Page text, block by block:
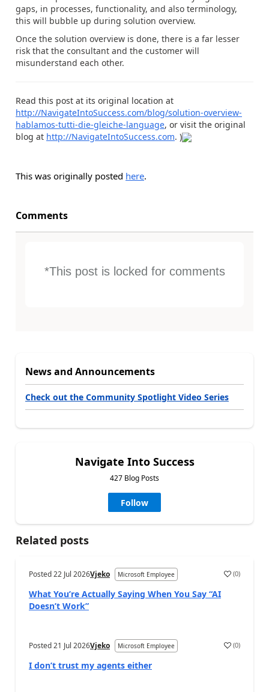
gaps, in processes, functionality, and also terminology,
this will bubble up during solution overview.
Once the solution overview is done, there is a far lesser
risk that the consultant and the customer will
misunderstand each other.
Read this post at its original location at
http://NavigateIntoSuccess.com/blog/solution-overview-
hablamos-tutti-die-gleiche-language, or visit the original
blog at http://NavigateIntoSuccess.com. )
This was originally posted here.
Comments
*This post is locked for comments
News and Announcements
Check out the Community Spotlight Video Series
Navigate Into Success
427 Blog Posts
Follow
Related posts
Posted22 Jul 2026Vjeko Microsoft Employee (0)
What You’re Actually Saying When You Say “AI
Doesn’t Work”
Posted21 Jul 2026Vjeko Microsoft Employee (0)
I don’t trust my agents either